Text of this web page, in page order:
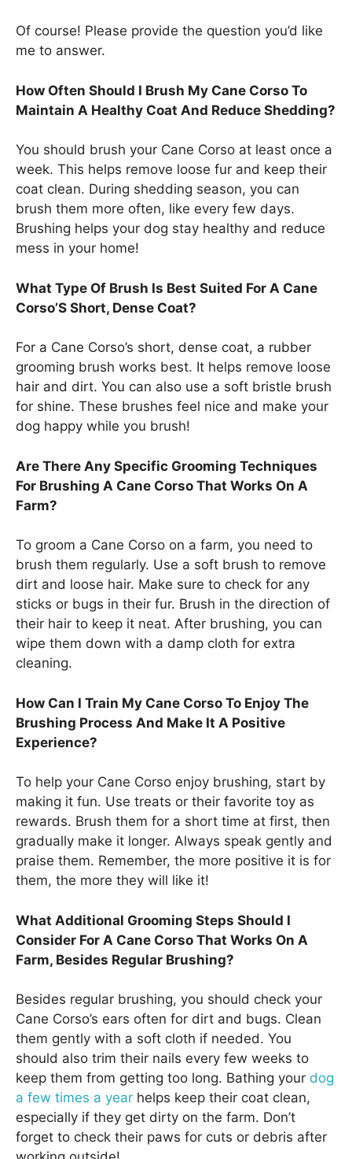
Of course! Please provide the question you’d like
me to answer.
How Often Should I Brush My Cane Corso To
Maintain A Healthy Coat And Reduce Shedding?
You should brush your Cane Corso at least once a
week. This helps remove loose fur and keep their
coat clean. During shedding season, you can
brush them more often, like every few days.
Brushing helps your dog stay healthy and reduce
mess in your home!
What Type Of Brush Is Best Suited For A Cane
Corso’S Short, Dense Coat?
For a Cane Corso’s short, dense coat, a rubber
grooming brush works best. It helps remove loose
hair and dirt. You can also use a soft bristle brush
for shine. These brushes feel nice and make your
dog happy while you brush!
Are There Any Specific Grooming Techniques
For Brushing A Cane Corso That Works On A
Farm?
To groom a Cane Corso on a farm, you need to
brush them regularly. Use a soft brush to remove
dirt and loose hair. Make sure to check for any
sticks or bugs in their fur. Brush in the direction of
their hair to keep it neat. After brushing, you can
wipe them down with a damp cloth for extra
cleaning.
How Can I Train My Cane Corso To Enjoy The
Brushing Process And Make It A Positive
Experience?
To help your Cane Corso enjoy brushing, start by
making it fun. Use treats or their favorite toy as
rewards. Brush them for a short time at first, then
gradually make it longer. Always speak gently and
praise them. Remember, the more positive it is for
them, the more they will like it!
What Additional Grooming Steps Should I
Consider For A Cane Corso That Works On A
Farm, Besides Regular Brushing?
Besides regular brushing, you should check your
Cane Corso’s ears often for dirt and bugs. Clean
them gently with a soft cloth if needed. You
should also trim their nails every few weeks to
keep them from getting too long. Bathing your dog
a few times a year helps keep their coat clean,
especially if they get dirty on the farm. Don’t
forget to check their paws for cuts or debris after